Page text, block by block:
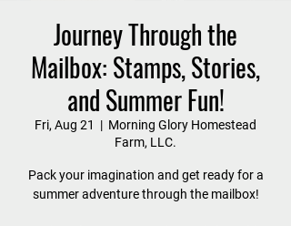
Journey Through the
Mailbox: Stamps, Stories,
and Summer Fun!
Fri, Aug 21
  |
Morning Glory Homestead
Farm, LLC.
Pack your imagination and get ready for a
summer adventure through the mailbox!